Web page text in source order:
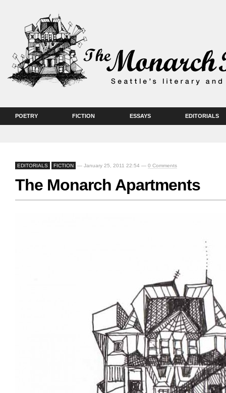
POETRY FICTION ESSAYS EDITORIALS
EDITORIALS FICTION — January 25, 2011 22:54 — 0 Comments
The Monarch Apartments